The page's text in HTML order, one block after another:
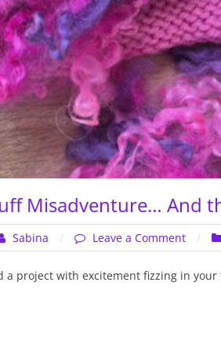
Misadventure… And
Sabina Leave a Comment
on
The
Muff
a project with excitement fizzing in